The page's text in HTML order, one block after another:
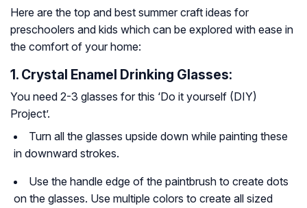
Here are the top and best summer craft ideas for
preschoolers and kids which can be explored with ease in
the comfort of your home:
1. Crystal Enamel Drinking Glasses:
You need 2-3 glasses for this ‘Do it yourself (DIY)
Project’.
Turn all the glasses upside down while painting these
in downward strokes.
Use the handle edge of the paintbrush to create dots
on the glasses. Use multiple colors to create all sized